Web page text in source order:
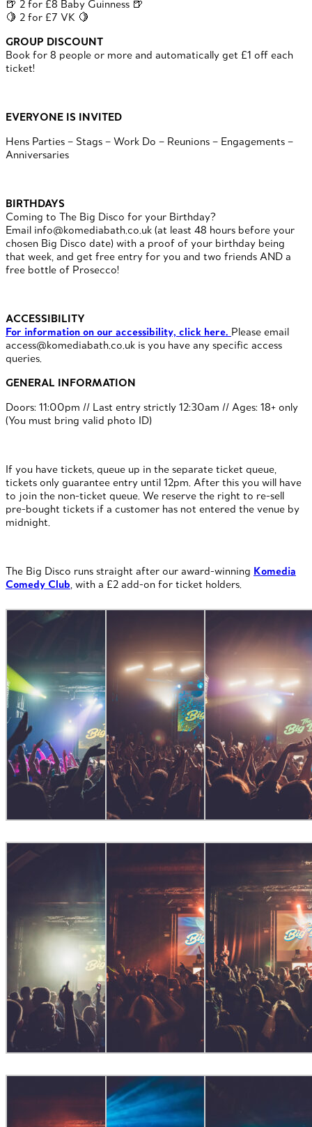
🍺 2 for £8 Baby Guinness 🍺
🍋 2 for £7 VK 🍋
GROUP DISCOUNT
Book for 8 people or more and automatically get £1 off each
ticket!
EVERYONE IS INVITED
Hens Parties – Stags – Work Do – Reunions – Engagements –
Anniversaries
BIRTHDAYS
Coming to The Big Disco for your Birthday?
Email info@komediabath.co.uk (at least 48 hours before your
chosen Big Disco date) with a proof of your birthday being
that week, and get free entry for you and two friends AND a
free bottle of Prosecco!
ACCESSIBILITY
For information on our accessibility, click here. Please email
access@komediabath.co.uk is you have any specific access
queries.
GENERAL INFORMATION
Doors: 11:00pm // Last entry strictly 12:30am // Ages: 18+ only
(You must bring valid photo ID)
If you have tickets, queue up in the separate ticket queue,
tickets only guarantee entry until 12pm. After this you will have
to join the non-ticket queue. We reserve the right to re-sell
pre-bought tickets if a customer has not entered the venue by
midnight.
The Big Disco runs straight after our award-winning Komedia
Comedy Club, with a £2 add-on for ticket holders.